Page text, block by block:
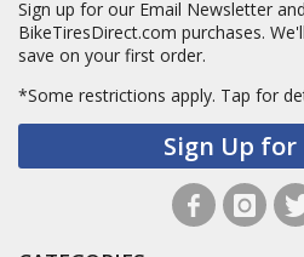
Sign up for our Email Newsletter
BikeTiresDirect.com purchases.
save on your first order.
*Some restrictions apply. Tap for
Sign Up for